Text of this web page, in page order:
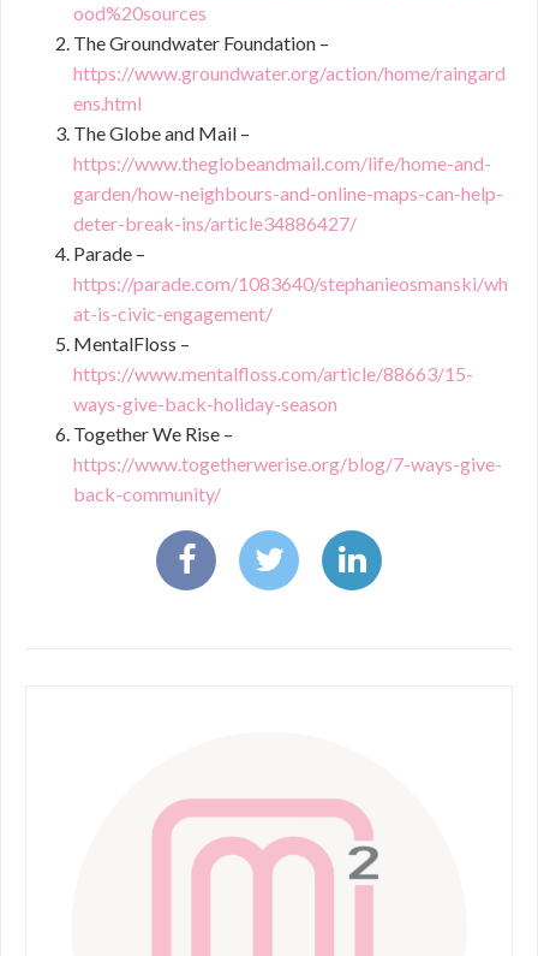
ood%20sources
The Groundwater Foundation –
https://www.groundwater.org/action/home/raingard
ens.html
The Globe and Mail –
https://www.theglobeandmail.com/life/home-and-
garden/how-neighbours-and-online-maps-can-help-
deter-break-ins/article34886427/
Parade –
https://parade.com/1083640/stephanieosmanski/wh
at-is-civic-engagement/
MentalFloss –
https://www.mentalfloss.com/article/88663/15-
ways-give-back-holiday-season
Together We Rise –
https://www.togetherwerise.org/blog/7-ways-give-
back-community/